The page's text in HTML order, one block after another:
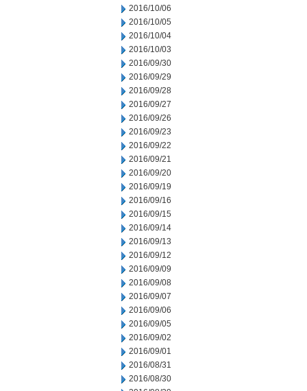
2016/10/06
2016/10/05
2016/10/04
2016/10/03
2016/09/30
2016/09/29
2016/09/28
2016/09/27
2016/09/26
2016/09/23
2016/09/22
2016/09/21
2016/09/20
2016/09/19
2016/09/16
2016/09/15
2016/09/14
2016/09/13
2016/09/12
2016/09/09
2016/09/08
2016/09/07
2016/09/06
2016/09/05
2016/09/02
2016/09/01
2016/08/31
2016/08/30